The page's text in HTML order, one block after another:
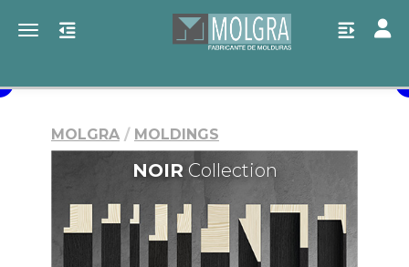
Toggle navigation
MOLGRA MOLDINGS
NOIR Collection